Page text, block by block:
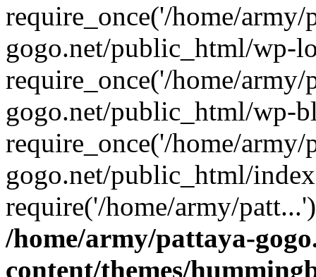
require_once('/home/
gogo.net/public_html/wp-
require_once('/home/
gogo.net/public_html/wp-
require_once('/home/
gogo.net/public_html/
require('/home/army/
/home/army/pattaya-
content/themes/